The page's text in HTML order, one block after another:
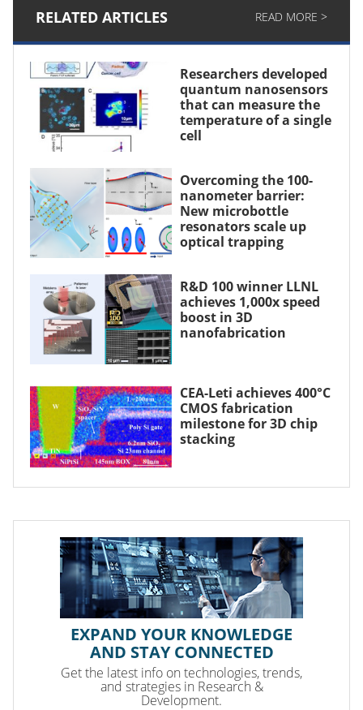
RELATED ARTICLES READ MORE >
Researchers developed
quantum nanosensors
that can measure the
temperature of a single
cell
Overcoming the 100-
nanometer barrier:
New microbottle
resonators scale up
optical trapping
R&D 100 winner LLNL
achieves 1,000x speed
boost in 3D
nanofabrication
CEA-Leti achieves 400°C
CMOS fabrication
milestone for 3D chip
stacking
EXPAND YOUR KNOWLEDGE
AND STAY CONNECTED
Get the latest info on technologies, trends,
and strategies in Research &
Development.